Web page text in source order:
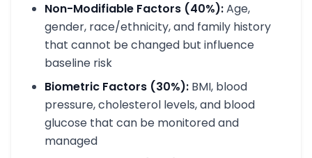
Non-Modifiable Factors (40%):Age,
gender, race/ethnicity, and family history
that cannot be changed but influence
baseline risk
Biometric Factors (30%): BMI, blood
pressure, cholesterol levels, and blood
glucose that can be monitored and
managed